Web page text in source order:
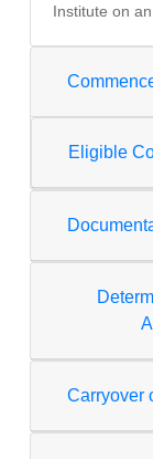
Institute on
Eligible
Carryover